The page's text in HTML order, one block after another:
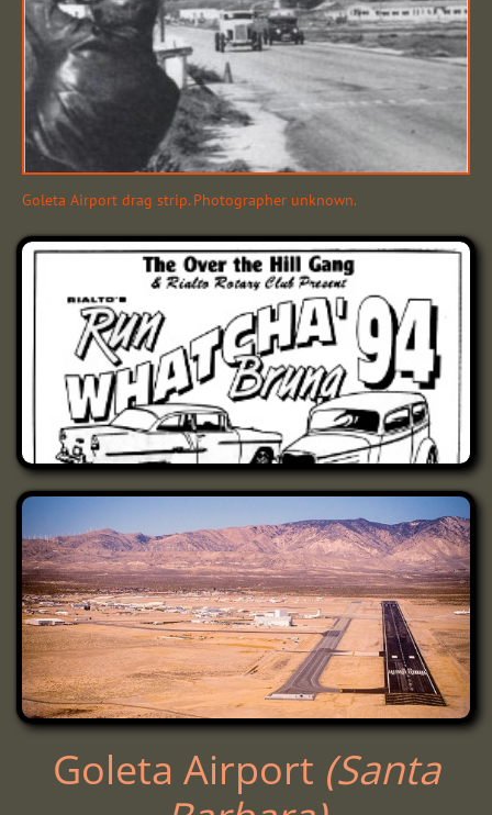
Goleta Airport drag strip. Photographer unknown.
Goleta Airport ​​​​ (Santa